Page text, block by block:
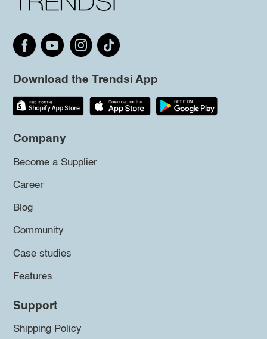
Download the Trendsi App
Company
Become a Supplier
Career
Blog
Community
Case studies
Features
Support
Shipping Policy